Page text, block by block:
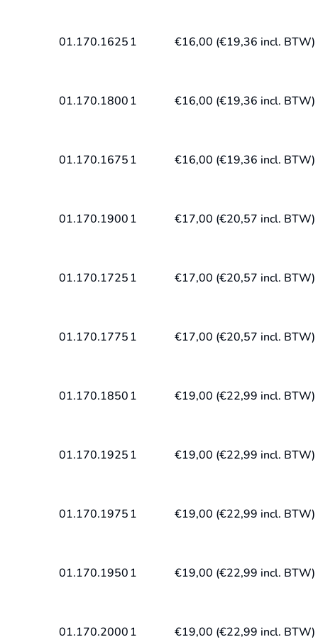
01.170.1625 1 €16,00 (€19,36 incl. BTW)
01.170.1800 1 €16,00 (€19,36 incl. BTW)
01.170.1675 1 €16,00 (€19,36 incl. BTW)
01.170.1900 1 €17,00 (€20,57 incl. BTW)
01.170.1725 1 €17,00 (€20,57 incl. BTW)
01.170.1775 1 €17,00 (€20,57 incl. BTW)
01.170.1850 1 €19,00 (€22,99 incl. BTW)
01.170.1925 1 €19,00 (€22,99 incl. BTW)
01.170.1975 1 €19,00 (€22,99 incl. BTW)
01.170.1950 1 €19,00 (€22,99 incl. BTW)
01.170.2000 1 €19,00 (€22,99 incl. BTW)